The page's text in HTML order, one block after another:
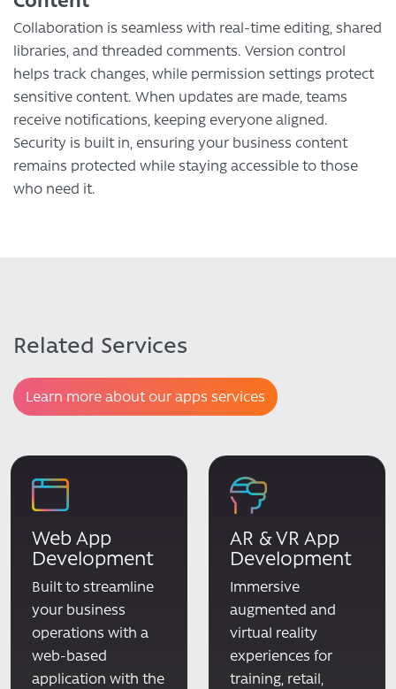
Collaboration is seamless with real-time editing, shared
libraries, and threaded comments. Version control
helps track changes, while permission settings protect
sensitive content. When updates are made, teams
receive notifications, keeping everyone aligned.
Security is built in, ensuring your business content
remains protected while staying accessible to those
who need it.
Related Services
Learn more about our apps services
Web App
Development
Built to streamline
your business
operations with a
web-based
application with the
AR & VR App
Development
Immersive
augmented and
virtual reality
experiences for
training, retail,